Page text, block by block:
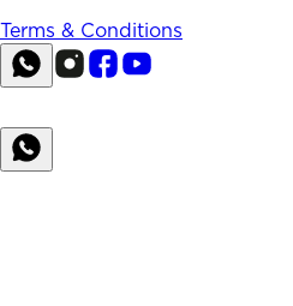
Terms & Conditions